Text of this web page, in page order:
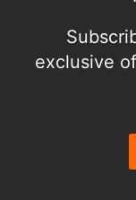
exclusive